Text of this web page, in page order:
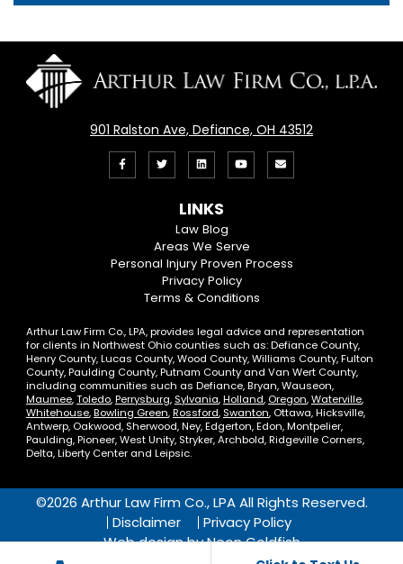
901 Ralston Ave, Defiance, OH 43512
Facebook
Follow
On
Twitter
View
LinkedIn
Profile
View
LINKS
Law Blog
Areas We Serve
Personal Injury Proven Process
Privacy Policy
Terms & Conditions
Arthur Law Firm Co., LPA, provides legal advice and representation
for clients in Northwest Ohio counties such as: Defiance County,
Henry County, Lucas County, Wood County, Williams County, Fulton
County, Paulding County, Putnam County and Van Wert County,
including communities such as Defiance, Bryan, Wauseon,
Maumee,Toledo,Perrysburg, Sylvania,Holland, Oregon,Waterville,
Whitehouse,Bowling Green,Rossford, Swanton, Ottawa, Hicksville,
Antwerp, Oakwood, Sherwood, Ney, Edgerton, Edon, Montpelier,
Paulding, Pioneer, West Unity, Stryker, Archbold, Ridgeville Corners,
Delta, Liberty Center and Leipsic.
©2026 Arthur Law Firm Co., LPA All Rights Reserved.
Disclaimer
Privacy Policy
Web design byNeon Goldfish